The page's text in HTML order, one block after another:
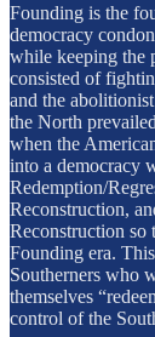
Founding is the
democracy
while keeping the
consisted of
and the
the North
when the
into a democracy
Redemption/
Reconstruction,
Reconstruction so
Founding era.
Southerners who
themselves
control of the